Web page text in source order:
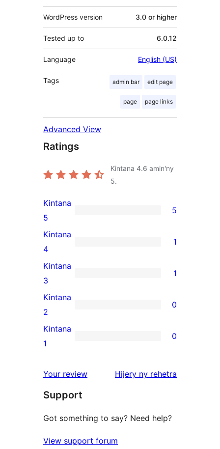
WordPress version 3.0 or higher
Tested up to 6.0.12
Language English (US)
Tags admin bar edit page
page page links
Advanced View
Ratings
Kintana 4.6 amin'ny
5.
5
5-
star
reviews
Kintana
5
5
1
4-
star
review
Kintana
4
1
1
3-
star
review
Kintana
3
1
0
2-
star
Kintana
2
0
0
star
Kintana
1
0
Your review Hijery ny domberina
rehetra
Support
Got something to say? Need help?
View support forum